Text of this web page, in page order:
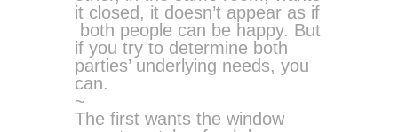
it closed, it doesn’t appear as if
both people can be happy. But
if you try to determine both
parties’ underlying needs, you
can.
~
The first wants the window